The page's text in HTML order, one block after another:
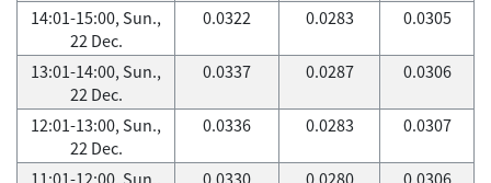
14:01-15:00, Sun.,
22 Dec.
0.0322 0.0283 0.0305
13:01-14:00, Sun.,
22 Dec.
0.0337 0.0287 0.0306
12:01-13:00, Sun.,
22 Dec.
0.0336 0.0283 0.0307